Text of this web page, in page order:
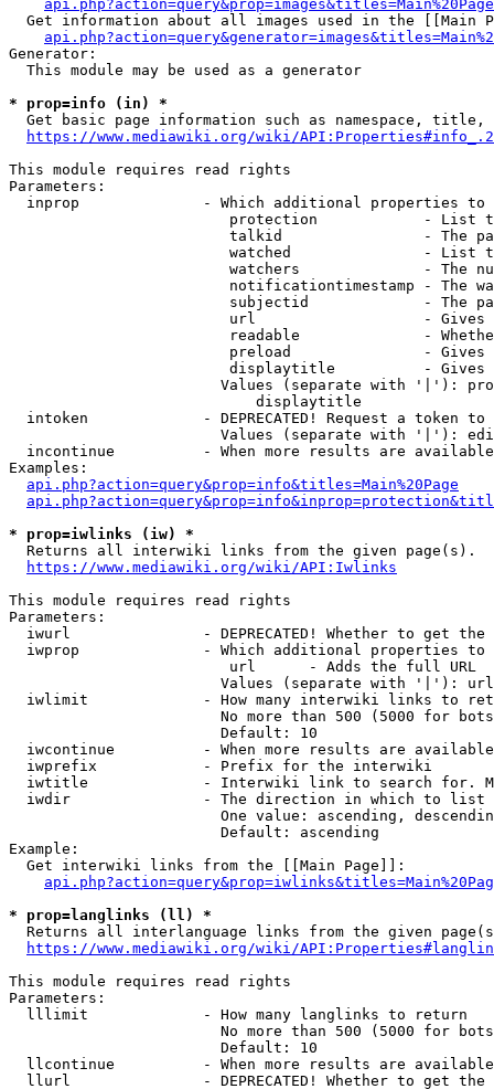
api.php?action=query&prop=images&titles=Main%20Page
Get information about all images used in the [[Main
Generator:
  This module may be used as a generator
* prop=info (in) *
Get basic page information such as namespace, title,
https://www.mediawiki.org/wiki/
This module requires read rights
Parameters:
inprop              - Which additional properties to
protection            - List
talkid                - The
watched               - List
watchers              - The
notificationtimestamp - The
subjectid             - The
url                   -
readable              -
preload               -
displaytitle          -
Values (separate with '|'):
                            displaytitle
intoken             - DEPRECATED! Request a token
Values (separate with '|'):
incontinue          - When more results are
Examples:
api.php?action=query&prop=info&titles=Main%20Page
* prop=iwlinks (iw) *
  Returns all interwiki links from the given page(s).
https://www.mediawiki.org/wiki/API:Iwlinks
This module requires read rights
Parameters:
iwurl               - DEPRECATED! Whether to get
iwprop              - Which additional properties
                         url      - Adds the full URL
                        Values (separate with '|'): url
iwlimit             - How many interwiki links to
No more than 500 (5000 for
                        Default: 10
iwcontinue          - When more results are
  iwprefix            - Prefix for the interwiki
iwtitle             - Interwiki link to search for.
  iwdir               - The direction in which to list
One value: ascending,
                        Default: ascending
Example:
  Get interwiki links from the [[Main Page]]:
* prop=langlinks (ll) *
Returns all interlanguage links from the given
https://www.mediawiki.org/wiki/
This module requires read rights
Parameters:
  lllimit             - How many langlinks to return
No more than 500 (5000 for
                        Default: 10
llcontinue          - When more results are
llurl               - DEPRECATED! Whether to get